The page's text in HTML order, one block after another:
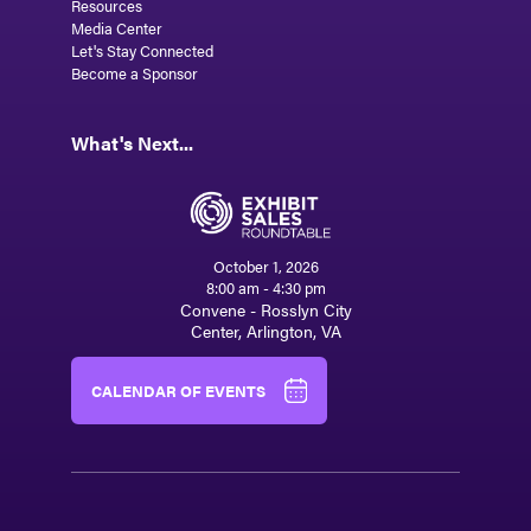
Resources
Media Center
Let's Stay Connected
Become a Sponsor
What's Next...
October 1, 2026
8:00 am - 4:30 pm
Convene - Rosslyn City
Center, Arlington, VA
CALENDAR OF EVENTS